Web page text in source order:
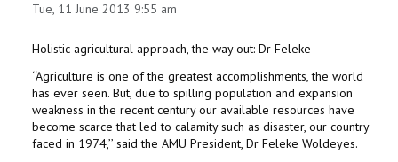
Tue, 11 June 2013 9:55 am
Holistic agricultural approach, the way out: Dr Feleke
‘‘Agriculture is one of the greatest accomplishments, the world
has ever seen. But, due to spilling population and expansion
weakness in the recent century our available resources have
become scarce that led to calamity such as disaster, our country
faced in 1974,’’ said the AMU President, Dr Feleke Woldeyes.